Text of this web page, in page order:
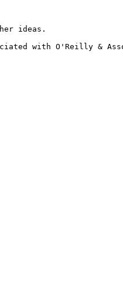
ideas.
with O'Reilly &